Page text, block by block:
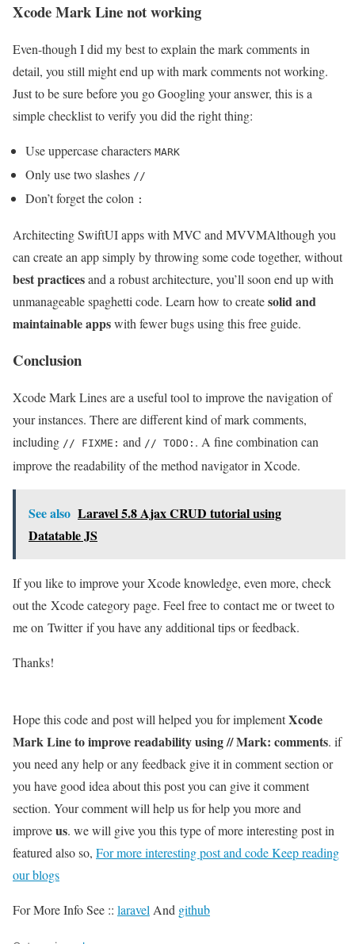
Xcode Mark Line not working
Even-though I did my best to explain the mark comments in
detail, you still might end up with mark comments not working.
Just to be sure before you go Googling your answer, this is a
simple checklist to verify you did the right thing:
Use uppercase characters MARK
Only use two slashes //
Don’t forget the colon :
Architecting SwiftUI apps with MVC and MVVMAlthough you
can create an app simply by throwing some code together, without
best practicesand a robust architecture, you’ll soon end up with
unmanageable spaghetti code. Learn how to createsolid and
maintainable appswith fewer bugs using this free guide.
Conclusion
Xcode Mark Lines are a useful tool to improve the navigation of
your instances. There are different kind of mark comments,
including // FIXME: and // TODO: . A fine combination can
improve the readability of the method navigator in Xcode.
See also Laravel 5.8 Ajax CRUD tutorial using
Datatable JS
If you like to improve your Xcode knowledge, even more, check
out the Xcode category page. Feel free to contact me or tweet to
me on Twitter if you have any additional tips or feedback.
Thanks!
Hope this code and post will helped you for implementXcode
Mark Line to improve readability using // Mark: comments. if
you need any help or any feedback give it in comment section or
you have good idea about this post you can give it comment
section. Your comment will help us for help you more and
improveus. we will give you this type of more interesting post in
featured also so, For more interesting post and code Keep reading
our blogs
For More Info See :: laravel And github